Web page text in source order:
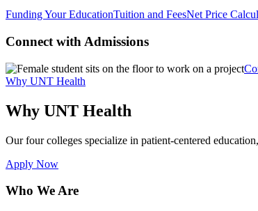
Funding Your EducationTuition and FeesNet Price
Connect with Admissions
Why UNT Health
Why UNT Health
Our four colleges specialize in patient-centered
Apply Now
Who We Are